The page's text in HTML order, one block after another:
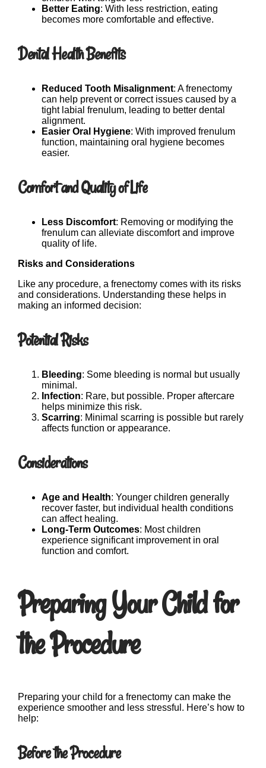
Better Eating: With less restriction, eating
becomes more comfortable and effective.
Dental Health Benefits
Reduced Tooth Misalignment: A frenectomy
can help prevent or correct issues caused by a
tight labial frenulum, leading to better dental
alignment.
Easier Oral Hygiene: With improved frenulum
function, maintaining oral hygiene becomes
easier.
Comfort and Quality of Life
Less Discomfort: Removing or modifying the
frenulum can alleviate discomfort and improve
quality of life.
Risks and Considerations
Like any procedure, a frenectomy comes with its risks
and considerations. Understanding these helps in
making an informed decision:
Potential Risks
Bleeding: Some bleeding is normal but usually
minimal.
Infection: Rare, but possible. Proper aftercare
helps minimize this risk.
Scarring: Minimal scarring is possible but rarely
affects function or appearance.
Considerations
Age and Health: Younger children generally
recover faster, but individual health conditions
can affect healing.
Long-Term Outcomes: Most children
experience significant improvement in oral
function and comfort.
Preparing Your Child for
the Procedure
Preparing your child for a frenectomy can make the
experience smoother and less stressful. Here’s how to
help:
Before the Procedure